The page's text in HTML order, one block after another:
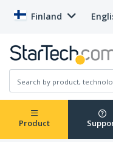
Finland
Product